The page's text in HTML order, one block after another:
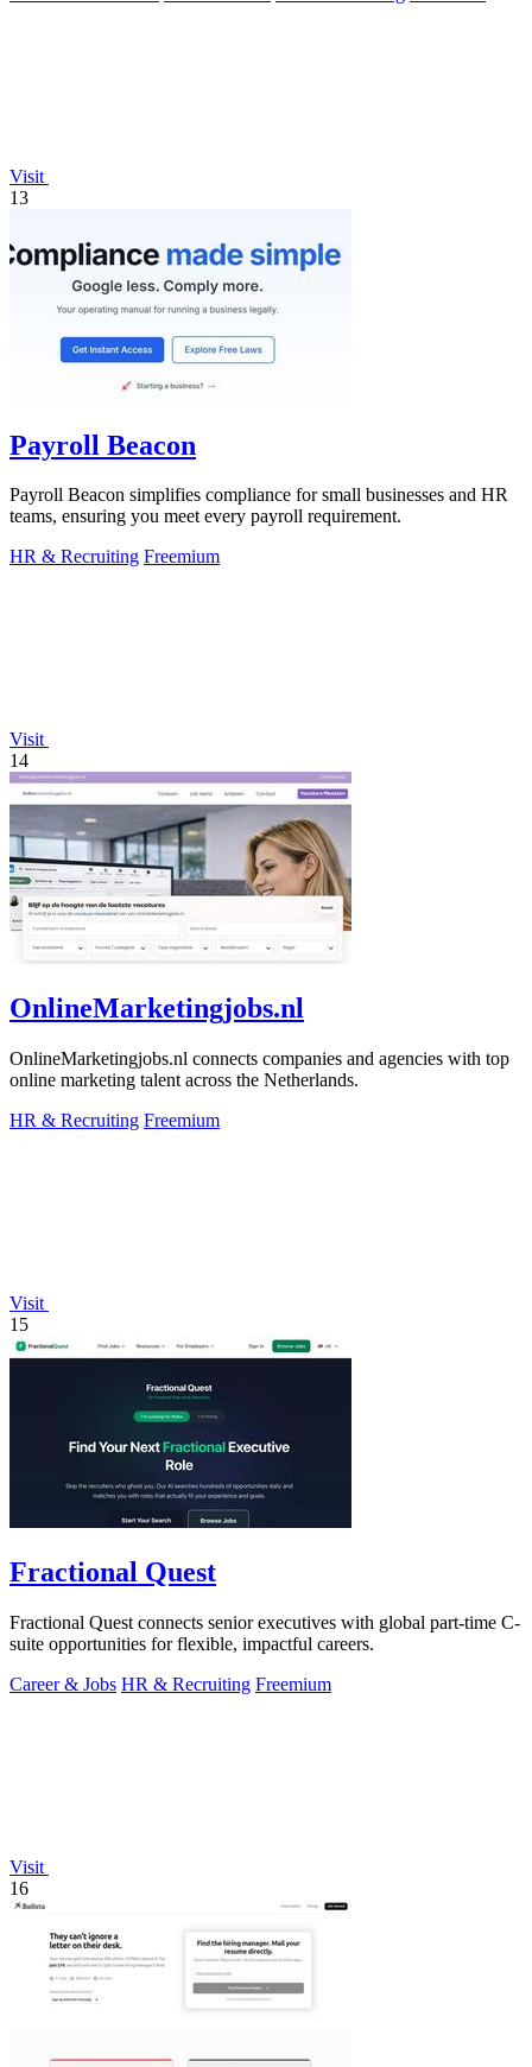
Visit
13
Payroll Beacon
Payroll Beacon simplifies compliance for small businesses and HR
teams, ensuring you meet every payroll requirement.
HR & Recruiting Freemium
Visit
14
OnlineMarketingjobs.nl
OnlineMarketingjobs.nl connects companies and agencies with top
online marketing talent across the Netherlands.
HR & Recruiting Freemium
Visit
15
Fractional Quest
Fractional Quest connects senior executives with global part-time C-
suite opportunities for flexible, impactful careers.
Career & Jobs HR & Recruiting Freemium
Visit
16